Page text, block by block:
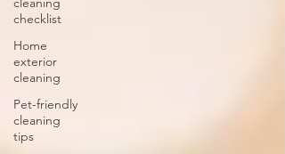
checklist
Home
exterior
cleaning
Pet-friendly
cleaning
tips